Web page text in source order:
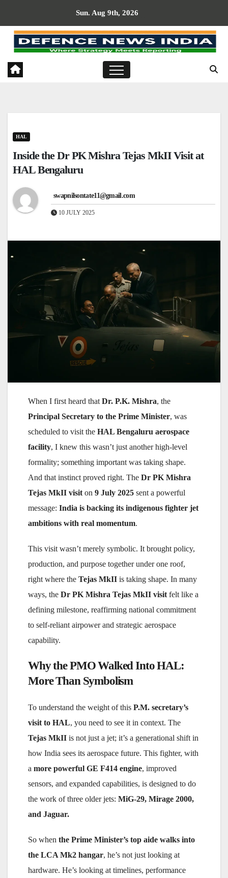
content
Sun. Aug 9th, 2026
HAL
Inside the Dr PK Mishra Tejas MkII Visit at
HAL Bengaluru
swapnilsontate11@gmail.com
10 JULY 2025
When I first heard that Dr. P.K. Mishra, the
Principal Secretary to the Prime Minister, was
scheduled to visit the HAL Bengaluru aerospace
facility, I knew this wasn’t just another high-level
formality; something important was taking shape.
And that instinct proved right. The Dr PK Mishra
Tejas MkII visit on 9 July 2025 sent a powerful
message: India is backing its indigenous fighter jet
ambitions with real momentum.
This visit wasn’t merely symbolic. It brought policy,
production, and purpose together under one roof,
right where the Tejas MkII is taking shape. In many
ways, the Dr PK Mishra Tejas MkII visit felt like a
defining milestone, reaffirming national commitment
to self-reliant airpower and strategic aerospace
capability.
Why the PMO Walked Into HAL:
More Than Symbolism
To understand the weight of this P.M. secretary’s
visit to HAL, you need to see it in context. The
Tejas MkII is not just a jet; it’s a generational shift in
how India sees its aerospace future. This fighter, with
a more powerful GE F414 engine, improved
sensors, and expanded capabilities, is designed to do
the work of three older jets: MiG-29, Mirage 2000,
and Jaguar.
So when the Prime Minister’s top aide walks into
the LCA Mk2 hangar, he’s not just looking at
hardware. He’s looking at timelines, performance